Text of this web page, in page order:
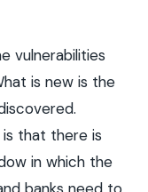
vulnerabilities
is new is the
that there is
in which the